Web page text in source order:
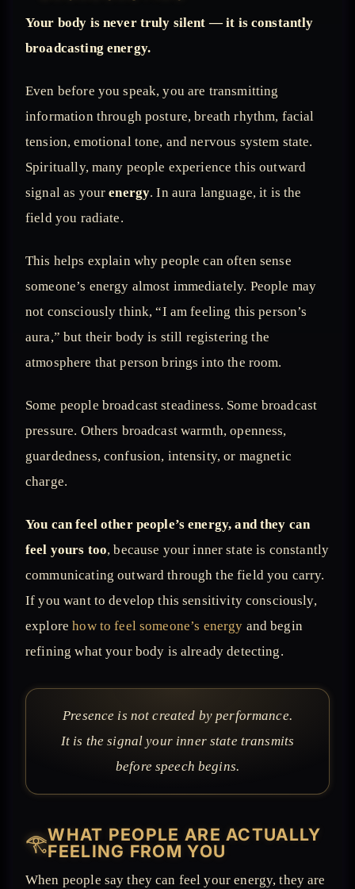
Your body is never truly silent — it is constantly
broadcasting energy.
Even before you speak, you are transmitting
information through posture, breath rhythm, facial
tension, emotional tone, and nervous system state.
Spiritually, many people experience this outward
signal as yourenergy. In aura language, it is the
field you radiate.
This helps explain why people can often sense
someone’s energy almost immediately. People may
not consciously think, “I am feeling this person’s
aura,” but their body is still registering the
atmosphere that person brings into the room.
Some people broadcast steadiness. Some broadcast
pressure. Others broadcast warmth, openness,
guardedness, confusion, intensity, or magnetic
charge.
You can feel other people’s energy, and they can
feel yours too, because your inner state is constantly
communicating outward through the field you carry.
If you want to develop this sensitivity consciously,
explorehow to feel someone’s energy and begin
refining what your body is already detecting.
Presence is not created by performance.
It is the signal your inner state transmits
before speech begins.
𓂀WHAT PEOPLE ARE ACTUALLY
FEELING FROM YOU
When people say they can feel your energy, they are